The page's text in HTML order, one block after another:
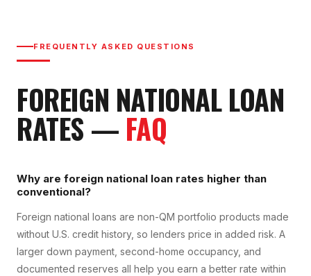
FREQUENTLY ASKED QUESTIONS
FOREIGN NATIONAL LOAN
RATES — FAQ
Why are foreign national loan rates higher than
conventional?
Foreign national loans are non-QM portfolio products made
without U.S. credit history, so lenders price in added risk. A
larger down payment, second-home occupancy, and
documented reserves all help you earn a better rate within